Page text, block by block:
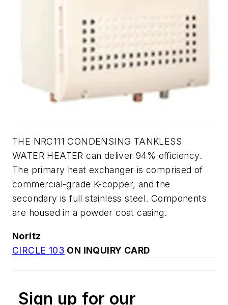
THE NRC111 CONDENSING TANKLESS
WATER HEATER can deliver 94% efficiency.
The primary heat exchanger is comprised of
commercial-grade K-copper, and the
secondary is full stainless steel. Components
are housed in a powder coat casing.
Noritz
CIRCLE 103 ON INQUIRY CARD
Sign up for our